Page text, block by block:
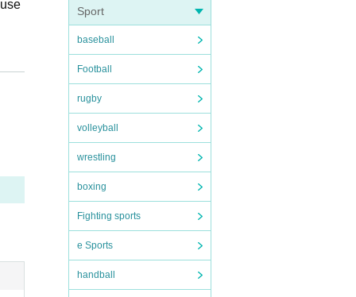
Sport
baseball
Football
rugby
volleyball
wrestling
boxing
Fighting sports
e Sports
handball
an